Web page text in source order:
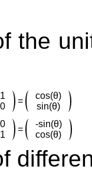
the
1
0
=
cos(θ)
sin(θ)
0
1
=
-sin(θ)
cos(θ)